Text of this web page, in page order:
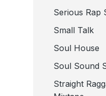
Serious Rap
Small Talk
Soul House
Soul Sound
Straight